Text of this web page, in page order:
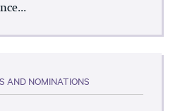
AND NOMINATIONS